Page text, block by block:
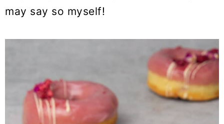
may say so myself!